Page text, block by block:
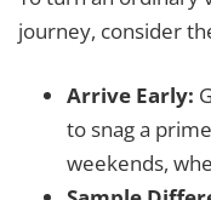
journey, consider
Arrive Early:
to snag a
weekends,